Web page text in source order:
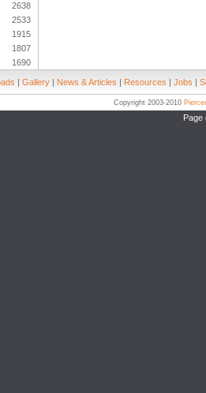
2638
2533
1915
1807
1690
| Gallery | News & Articles | Resources | Jobs |
Copyright 2003-2010
Page